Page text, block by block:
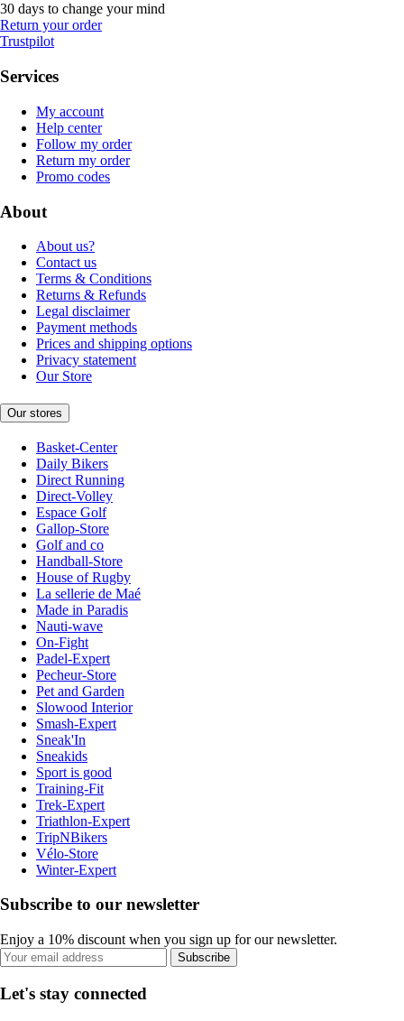
30 days to change your mind
Return your order
Trustpilot
Services
My account
Help center
Follow my order
Return my order
Promo codes
About
About us?
Contact us
Terms & Conditions
Returns & Refunds
Legal disclaimer
Payment methods
Prices and shipping options
Privacy statement
Our Store
Our stores
Basket-Center
Daily Bikers
Direct Running
Direct-Volley
Espace Golf
Gallop-Store
Golf and co
Handball-Store
House of Rugby
La sellerie de Maé
Made in Paradis
Nauti-wave
On-Fight
Padel-Expert
Pecheur-Store
Pet and Garden
Slowood Interior
Smash-Expert
Sneak'In
Sneakids
Sport is good
Training-Fit
Trek-Expert
Triathlon-Expert
TripNBikers
Vélo-Store
Winter-Expert
Subscribe to our newsletter
Enjoy a 10% discount when you sign up for our newsletter.
Subscribe
Let's stay connected